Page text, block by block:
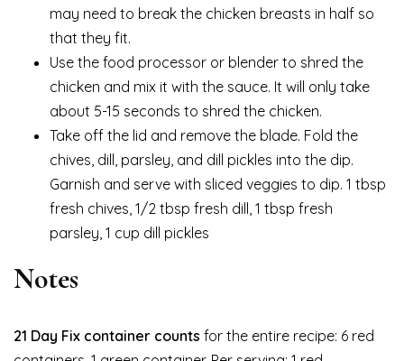
may need to break the chicken breasts in half so
that they fit.
Use the food processor or blender to shred the
chicken and mix it with the sauce. It will only take
about 5-15 seconds to shred the chicken.
Take off the lid and remove the blade. Fold the
chives, dill, parsley, and dill pickles into the dip.
Garnish and serve with sliced veggies to dip. 1 tbsp
fresh chives, 1/2 tbsp fresh dill, 1 tbsp fresh
parsley, 1 cup dill pickles
Notes
21 Day Fix container counts for the entire recipe: 6 red